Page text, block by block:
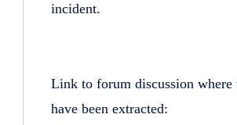
incident.
Link to forum discussion where
have been extracted: